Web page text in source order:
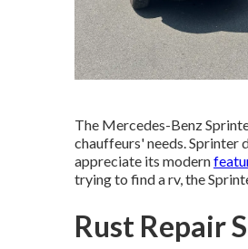
The Mercedes-Benz
chauffeurs' needs. Sprinter
appreciate its modern
trying to find a rv, the
Rust Repair